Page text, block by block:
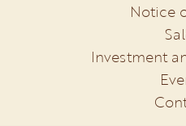
Notice
Investment